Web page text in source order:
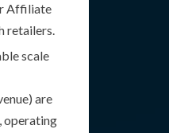
Affiliate
retailers.
scale
are
operating